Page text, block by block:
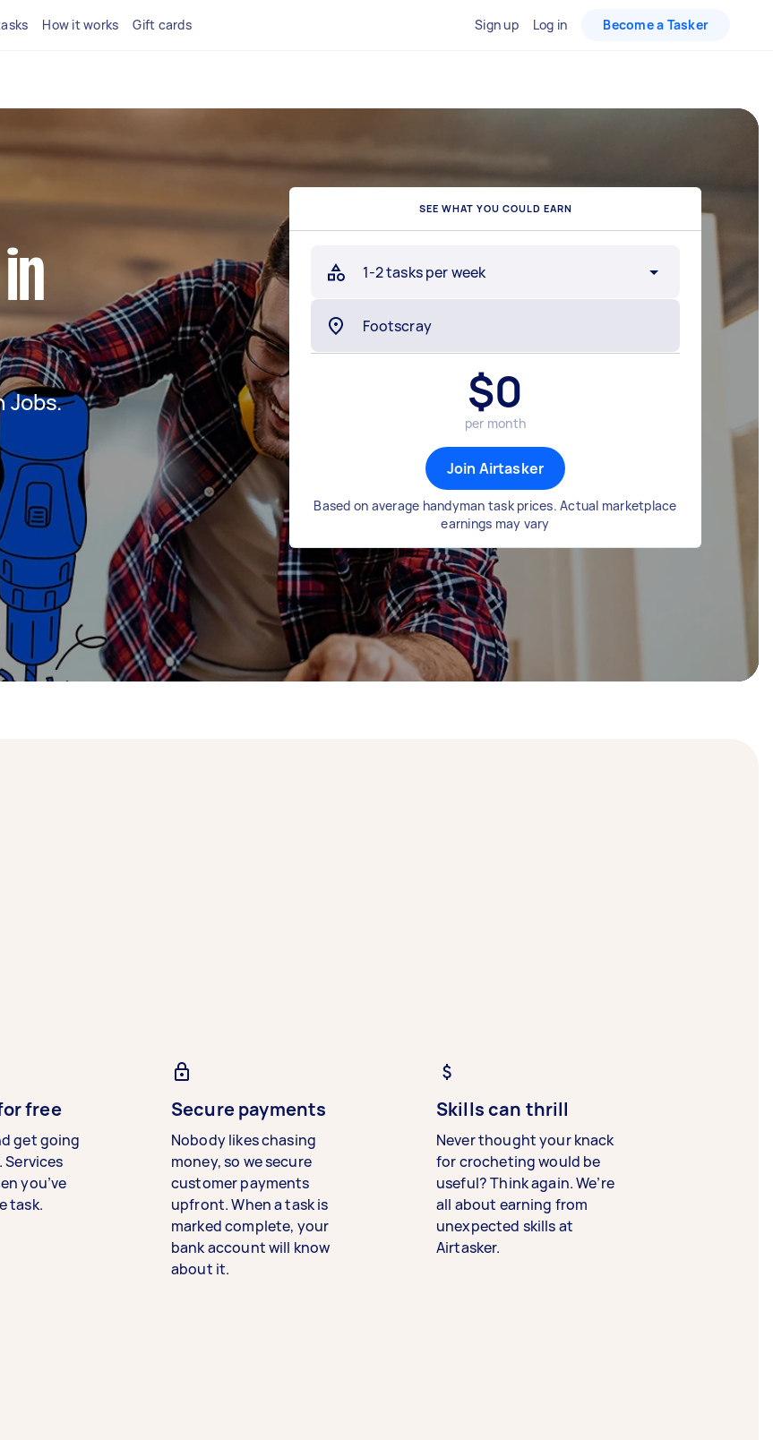
How it works Gift cards Sign up Log in Become a Tasker
Jobs.
SEE WHAT YOU COULD EARN
1-2 tasks per week
$0
per month
Join Airtasker
Based on average handyman task prices. Actual marketplace
earnings may vary
free
get going
you’ve
task.
Secure payments
Nobody likes chasing
money, so we secure
customer payments
upfront. When a task is
marked complete, your
bank account will know
about it.
Skills can thrill
Never thought your knack
for crocheting would be
useful? Think again. We’re
all about earning from
unexpected skills at
Airtasker.